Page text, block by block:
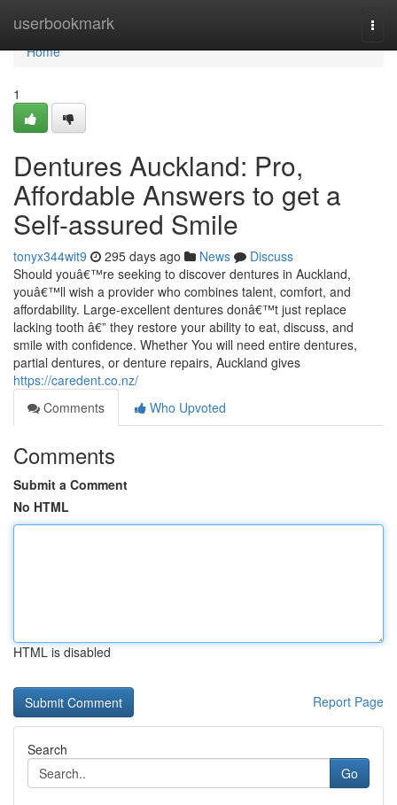
userbookmark
Home
Home
1
Dentures Auckland: Pro,
Affordable Answers to get a
Self-assured Smile
tonyx344wit9 295 days ago News
Discuss
Should youâ€™re seeking to discover dentures in Auckland,
youâ€™ll wish a provider who combines talent, comfort, and
affordability. Large-excellent dentures donâ€™t just replace
lacking tooth â€” they restore your ability to eat, discuss, and
smile with confidence. Whether You will need entire dentures,
partial dentures, or denture repairs, Auckland gives
https://caredent.co.nz/
Comments
Who Upvoted
Comments
Submit a Comment
No HTML
HTML is disabled
Report Page
Search
Go